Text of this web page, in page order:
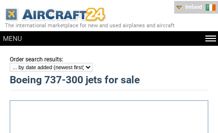
The international marketplace for new and used airplanes and aircraft
MENU
Ireland
Order search results:
Boeing 737-300 jets for sale